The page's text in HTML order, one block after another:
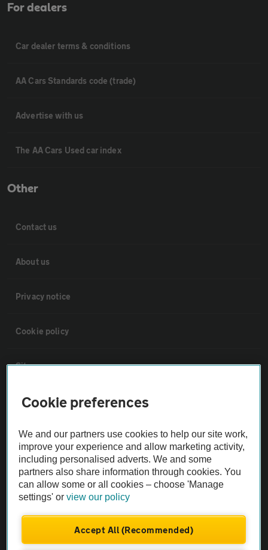
For dealers
Car dealer terms & conditions
AA Cars Standards code (trade)
Advertise with us
The AA Cars Used car index
Other
Contact us
About us
Privacy notice
Cookie policy
Sitemap
Vehicle Inspections
The AA recommends an AA Cars Vehicle Inspection before purchase.
Not all cars are mechanically checked by the AA.
Vehicle Inspection
theAA.com
Cookie preferences
We and our partners use cookies to help our site work,
improve your experience and allow marketing activity,
including personalised adverts. We and some
partners also share information through cookies. You
can allow some or all cookies – choose 'Manage
settings' orview our policy
Accept All (Recommended)